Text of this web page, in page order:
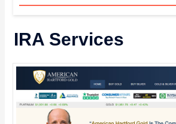
IRA Services